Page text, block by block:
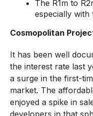
The R1m to
especially with
Cosmopolitan
It has been well
the interest rate last
a surge in the first-
market. The
enjoyed a spike in